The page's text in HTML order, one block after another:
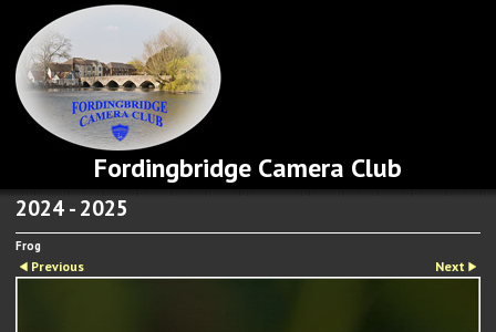
Fordingbridge Camera Club
2024 - 2025
Frog
Previous Next